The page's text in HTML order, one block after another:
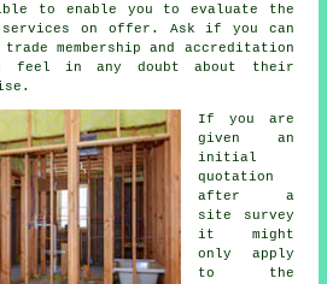
to enable you to evaluate the
on offer. Ask if you can
membership and accreditation
in any doubt about their
If you are
given an
initial
quotation
after a
site survey
it might
only apply
to the